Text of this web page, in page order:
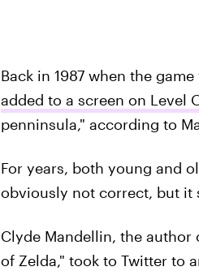
Back in 1987 when the
added to a screen on Level
penninsula," according to
For years, both young and
obviously not correct, but it
Clyde Mandellin, the author
of Zelda," took to Twitter to